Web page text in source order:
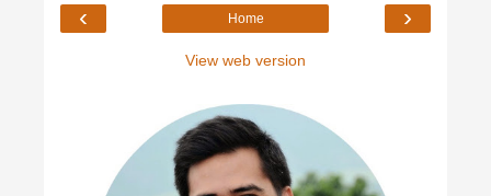
‹ ›
Home
View web version